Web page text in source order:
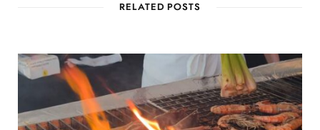
RELATED POSTS